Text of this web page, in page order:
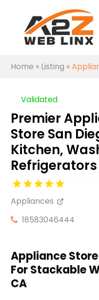
Home » Listing »
Validated
Premier
Store San
Kitchen,
Refrigerators
Appliances
18583046444
Appliance
For Stackable
CA